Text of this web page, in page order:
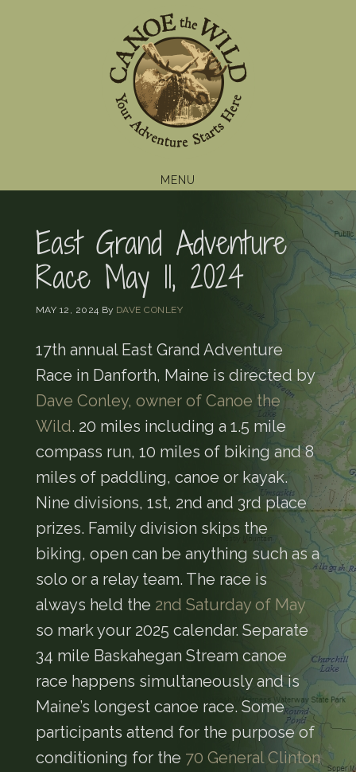
MENU
East Grand Adventure
Race May 11, 2024
MAY 12, 2024 By DAVE CONLEY
17th annual East Grand Adventure
Race in Danforth, Maine is directed by
Dave Conley, owner of Canoe the
Wild. 20 miles including a 1.5 mile
compass run, 10 miles of biking and 8
miles of paddling, canoe or kayak.
Nine divisions, 1st, 2nd and 3rd place
prizes. Family division skips the
biking, open can be anything such as a
solo or a relay team. The race is
always held the 2nd Saturday of May
so mark your 2025 calendar. Separate
34 mile Baskahegan Stream canoe
race happens simultaneously and is
Maine’s longest canoe race. Some
participants attend for the purpose of
conditioning for the 70 General Clinton